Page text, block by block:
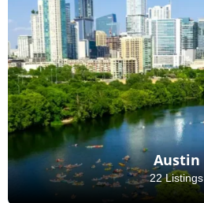
Austin
22 Listings